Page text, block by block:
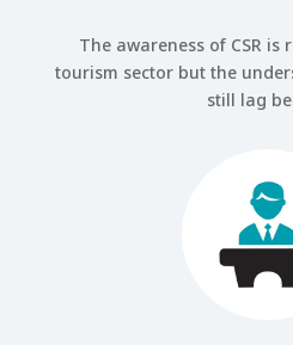
The awareness of CSR
tourism sector but the
still lag